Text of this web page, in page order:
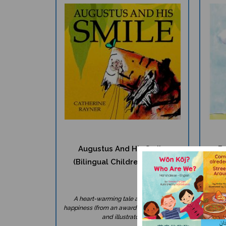
Augustus And His Smile
(Bilingual Children's Book)
A heart-warming tale about finding
happiness (from an award-winning author
help